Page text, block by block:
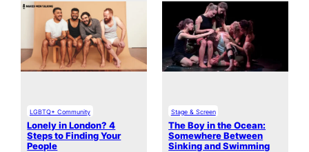
LGBTQ+ Community
Lonely in London? 4
Steps to Finding Your
People
Stage & Screen
The Boy in the Ocean:
Somewhere Between
Sinking and Swimming